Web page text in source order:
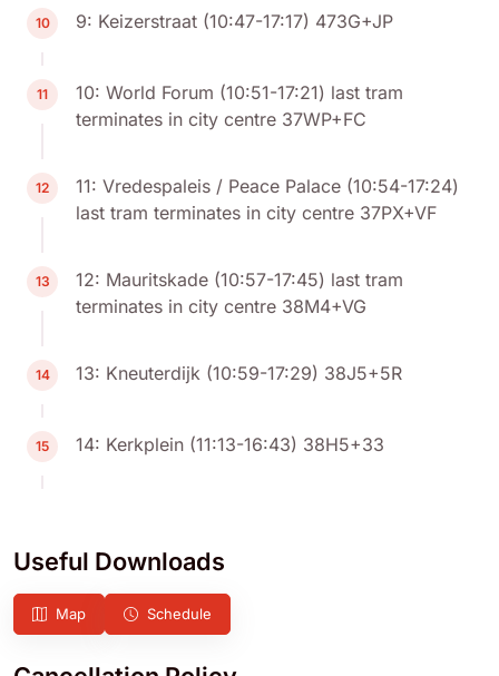
10 9: Keizerstraat (10:47-17:17) 473G+JP
11
10: World Forum (10:51-17:21) last tram
terminates in city centre 37WP+FC
12
11: Vredespaleis / Peace Palace (10:54-17:24)
last tram terminates in city centre 37PX+VF
13
12: Mauritskade (10:57-17:45) last tram
terminates in city centre 38M4+VG
14 13: Kneuterdijk (10:59-17:29) 38J5+5R
15 14: Kerkplein (11:13-16:43) 38H5+33
Useful Downloads
Map Schedule